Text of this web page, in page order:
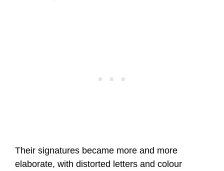
Their signatures became more and more
elaborate, with distorted letters and colour